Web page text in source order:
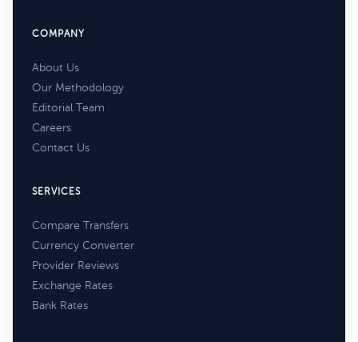
COMPANY
About Us
Our Methodology
Editorial Team
Careers
Contact Us
SERVICES
Compare Transfers
Currency Converter
Provider Reviews
Exchange Rates
Bank Rates